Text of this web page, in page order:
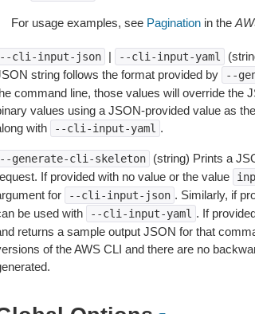
For usage examples, see Paginationin the
cli-input-json | --cli-input-yaml
string follows the format provided by
--
command line, those values will override the
values using a JSON-provided value as
with
--cli-input-yaml .
generate-cli-skeleton
(string) Prints a
If provided with no value or the value
for
--cli-input-json . Similarly, if
be used with
--cli-input-yaml . If
returns a sample output JSON for that
of the AWS CLI and there are no